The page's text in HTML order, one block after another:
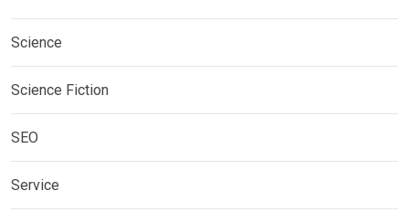
Science
Science Fiction
SEO
Service